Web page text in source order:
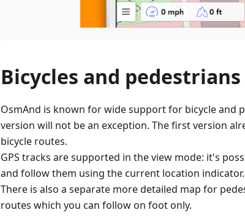
Bicycles and pedestrians
OsmAnd is known for wide support for bicycle and
version will not be an exception. The first version
bicycle routes.
GPS tracks are supported in the view mode: it's
and follow them using the current location indicator.
There is also a separate more detailed map for
routes which you can follow on foot only.